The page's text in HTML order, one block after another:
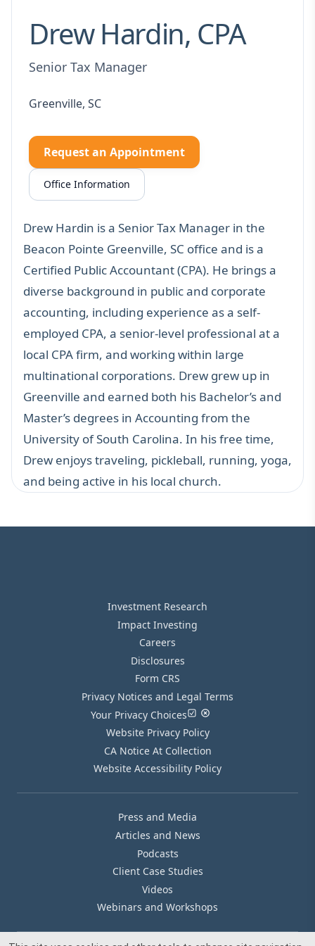
Drew Hardin, CPA
Senior Tax Manager
Greenville, SC
Request an Appointment
Office Information
Drew Hardin is a Senior Tax Manager in the
Beacon Pointe Greenville, SC office and is a
Certified Public Accountant (CPA). He brings a
diverse background in public and corporate
accounting, including experience as a self-
employed CPA, a senior-level professional at a
local CPA firm, and working within large
multinational corporations. Drew grew up in
Greenville and earned both his Bachelor’s and
Master’s degrees in Accounting from the
University of South Carolina. In his free time,
Drew enjoys traveling, pickleball, running, yoga,
and being active in his local church.
Investment Research
Impact Investing
Careers
Disclosures
Form CRS
Privacy Notices and Legal Terms
Your Privacy Choices
Website Privacy Policy
CA Notice At Collection
Website Accessibility Policy
Press and Media
Articles and News
Podcasts
Client Case Studies
Videos
Webinars and Workshops